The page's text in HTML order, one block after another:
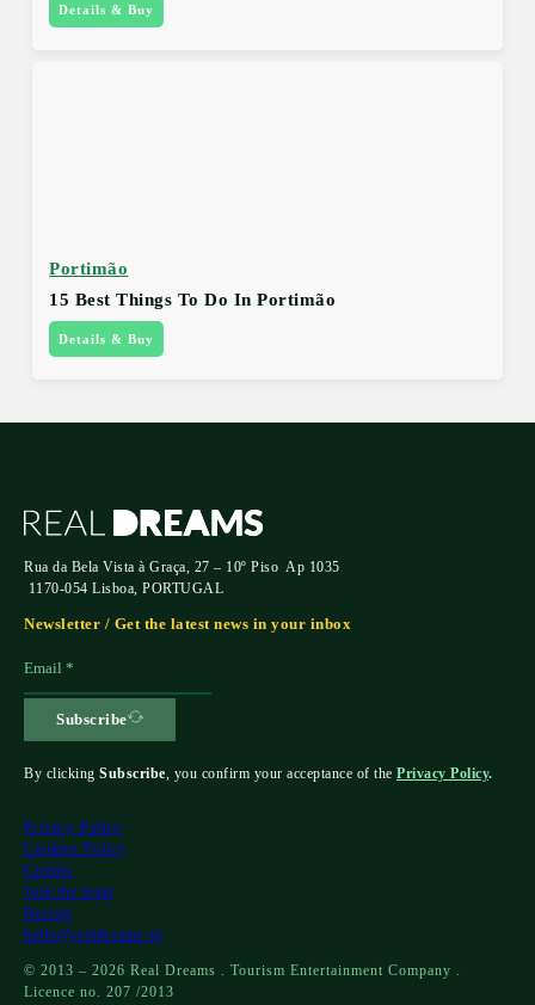
Details & Buy
Portimão
15 Best Things To Do In Portimão
Details & Buy
Rua da Bela Vista à Graça, 27 – 10º Piso Ap 1035
1170-054 Lisboa, PORTUGAL
Newsletter / Get the latest news in your inbox
Subscribe
By clicking Subscribe , you confirm your acceptance of the Privacy Policy.
Privacy Policy
Cookies Policy
Credits
Join the team
Design
hello@realdreams.pt
© 2013 – 2026 Real Dreams . Tourism Entertainment Company .
Licence no. 207 /2013